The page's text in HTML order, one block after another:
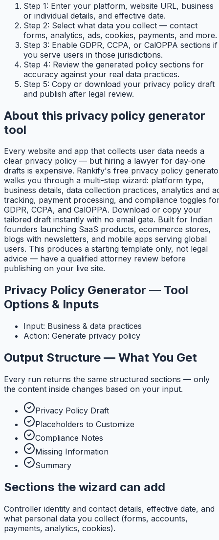
Step 1: Enter your platform, website URL, business
or individual details, and effective date.
Step 2: Select what data you collect — contact
forms, analytics, ads, cookies, payments, and more.
Step 3: Enable GDPR, CCPA, or CalOPPA sections if
you serve users in those jurisdictions.
Step 4: Review the generated policy sections for
accuracy against your real data practices.
Step 5: Copy or download your privacy policy draft
and publish after legal review.
About this privacy policy generator
tool
Every website and app that collects user data needs a
clear privacy policy — but hiring a lawyer for day-one
drafts is expensive. Rankify's free privacy policy
walks you through a multi-step wizard: platform type,
business details, data collection practices, analytics and
tracking, payment processing, and compliance toggles
GDPR, CCPA, and CalOPPA. Download or copy your
tailored draft instantly with no email gate. Built for Indian
founders launching SaaS products, ecommerce stores,
blogs with newsletters, and mobile apps serving global
users. This produces a starting template only, not legal
advice — have a qualified attorney review before
publishing on your live site.
Privacy Policy Generator — Tool
Options & Inputs
Input: Business & data practices
Action: Generate privacy policy
Output Structure — What You Get
Every run returns the same structured sections — only
the content inside changes based on your input.
Privacy Policy Draft
Placeholders to Customize
Compliance Notes
Missing Information
Summary
Sections the wizard can add
Controller identity and contact details, effective date, and
what personal data you collect (forms, accounts,
payments, analytics, cookies).